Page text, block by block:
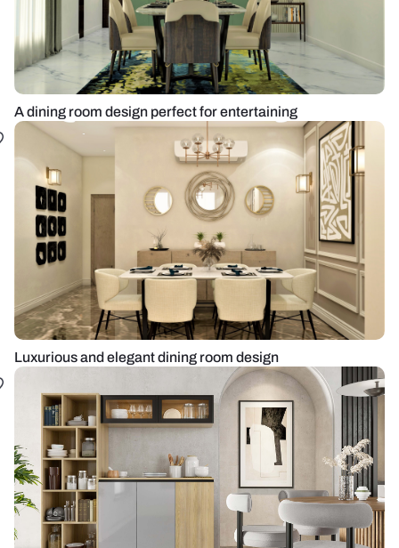
A dining room design perfect for entertaining
Luxurious and elegant dining room design